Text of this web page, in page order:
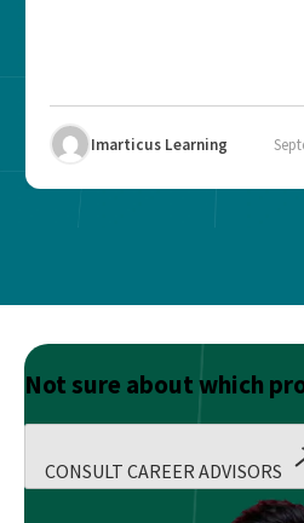
Imarticus Learning
Not sure about which
CONSULT CAREER ADVISORS